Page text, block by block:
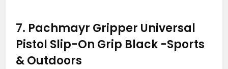
7. Pachmayr Gripper Universal
Pistol Slip-On Grip Black -Sports
& Outdoors